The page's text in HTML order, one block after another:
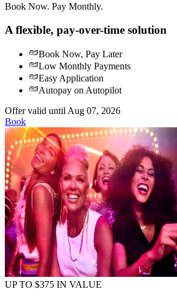
Book Now. Pay Monthly.
A flexible, pay-over-time solution
Book Now, Pay Later
Low Monthly Payments
Easy Application
Autopay on Autopilot
Offer valid until Aug 07, 2026
Book
UP TO $375 IN VALUE